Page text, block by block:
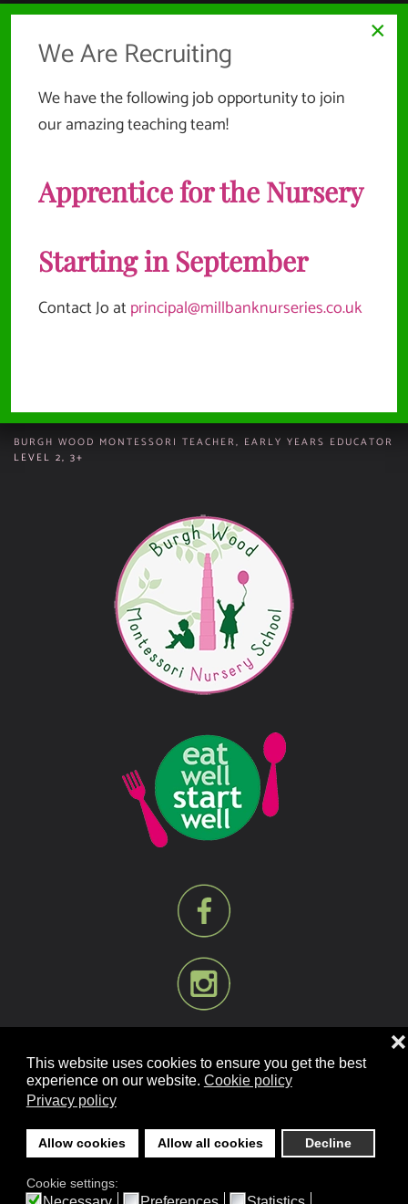
This website uses cookies to ensure you get the best
experience on our website. Cookie policy
Privacy policy
Allow cookies Allow all cookies Decline
❌
Cookie settings:
SAFEGUARDING & CHILD PROTECTION
COMPLAINTS & REPORTING POLICIES
TERMS & CONDITIONS
PRIVACY POLICY
BURGH WOOD MONTESSORI TEACHER, EARLY YEARS EDUCATOR
LEVEL 2, 3+
2026Mill Bank Nursery Schools. All rights reserved.
Designed and Built byYesWeDoWebsites.co.uk.
×
We Are Recruiting
We have the following job opportunity to join
our amazing teaching team!
Apprentice for the Nursery
Starting in September
Contact Jo atprincipal@millbanknurseries.co.uk